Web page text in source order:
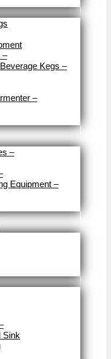
–
Kegs –
–
–
Equipment –
Sink